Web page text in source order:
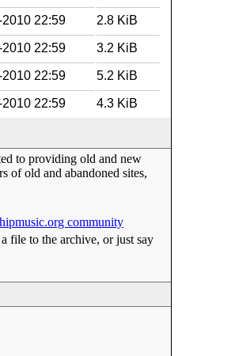
2010 22:59 2.8 KiB
2010 22:59 3.2 KiB
2010 22:59 5.2 KiB
2010 22:59 4.3 KiB
to providing old and new
of old and abandoned sites,
community
file to the archive, or just say